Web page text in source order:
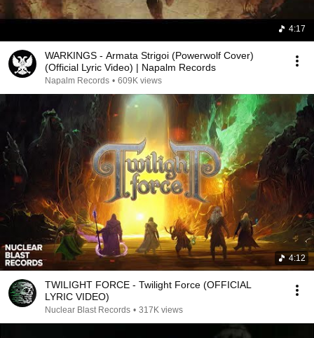
4:17
WARKINGS - Armata Strigoi (Powerwolf Cover)
(Official Lyric Video) | Napalm Records
Napalm Records • 609K views
4:12
TWILIGHT FORCE - Twilight Force (OFFICIAL
LYRIC VIDEO)
Nuclear Blast Records • 317K views